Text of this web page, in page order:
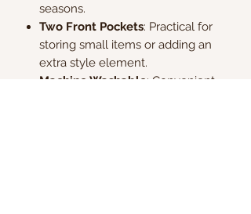
seasons.
Two Front Pockets: Practical for
storing small items or adding an
extra style element.
Machine Washable: Convenient